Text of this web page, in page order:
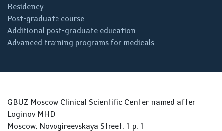
Residency
Post-graduate course
Additional post-graduate education
Advanced training programs for medicals
GBUZ Moscow Clinical Scientific Center named after
Loginov MHD
Moscow, Novogireevskaya Street, 1 p. 1